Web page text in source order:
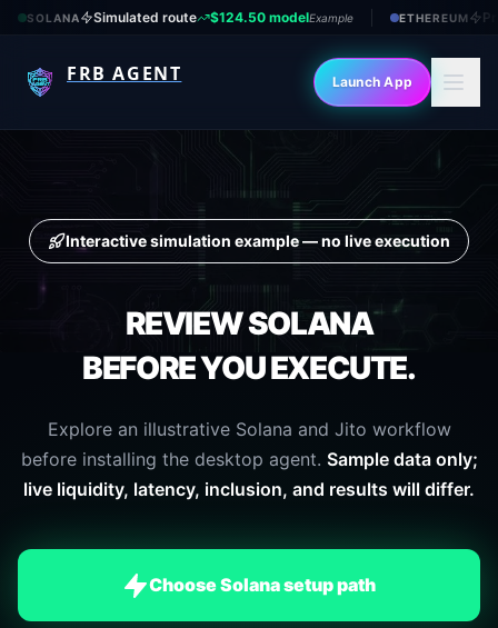
SOLANA Simulated route $124.50 modelExample ETHEREUM
FRB AGENT Launch App
Interactive simulation example — no live execution
REVIEWSOLANA
BEFORE YOU EXECUTE.
Explore an illustrative Solana and Jito workflow
before installing the desktop agent. Sample data only;
live liquidity, latency, inclusion, and results will differ.
Choose Solana setup path